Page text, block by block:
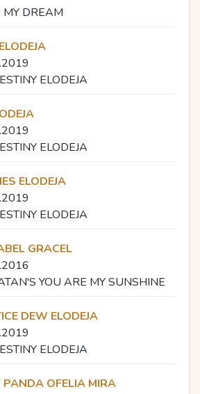
DREAM
ELODEJA
ELODEJA
ELODEJA
ELODEJA
GRACEL
YOU ARE MY SUNSHINE
DEW ELODEJA
ELODEJA
PANDA OFELIA MIRA